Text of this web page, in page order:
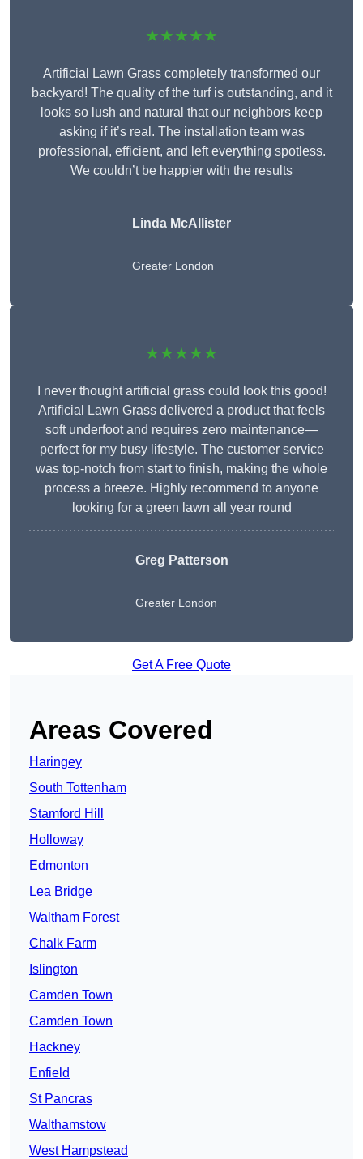
★★★★★
Artificial Lawn Grass completely transformed our
backyard! The quality of the turf is outstanding, and it
looks so lush and natural that our neighbors keep
asking if it’s real. The installation team was
professional, efficient, and left everything spotless.
We couldn’t be happier with the results
Linda McAllister
Greater London
★★★★★
I never thought artificial grass could look this good!
Artificial Lawn Grass delivered a product that feels
soft underfoot and requires zero maintenance—
perfect for my busy lifestyle. The customer service
was top-notch from start to finish, making the whole
process a breeze. Highly recommend to anyone
looking for a green lawn all year round
Greg Patterson
Greater London
Get A Free Quote
Areas Covered
Haringey
South Tottenham
Stamford Hill
Holloway
Edmonton
Lea Bridge
Waltham Forest
Chalk Farm
Islington
Camden Town
Camden Town
Hackney
Enfield
St Pancras
Walthamstow
West Hampstead